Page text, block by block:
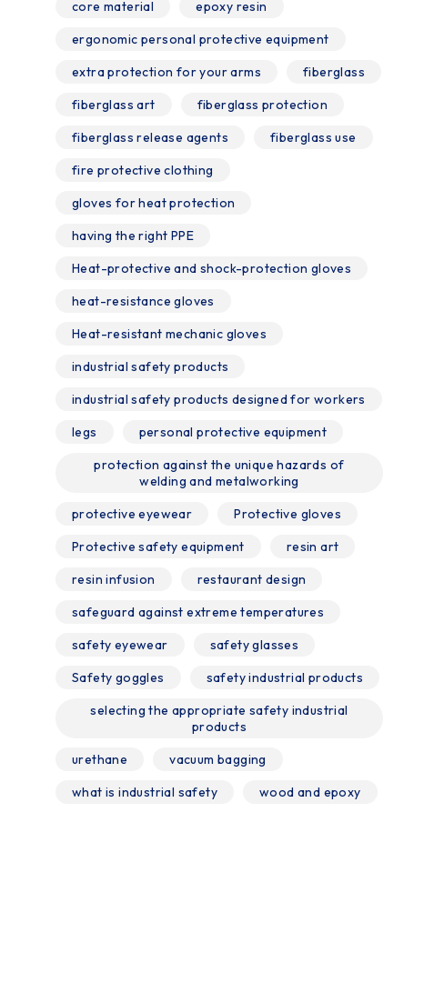
core material
epoxy resin
ergonomic personal protective equipment
extra protection for your arms
fiberglass
fiberglass art
fiberglass protection
fiberglass release agents
fiberglass use
fire protective clothing
gloves for heat protection
having the right PPE
Heat-protective and shock-protection gloves
heat-resistance gloves
Heat-resistant mechanic gloves
industrial safety products
industrial safety products designed for workers
legs
personal protective equipment
protection against the unique hazards of
welding and metalworking
protective eyewear
Protective gloves
Protective safety equipment
resin art
resin infusion
restaurant design
safeguard against extreme temperatures
safety eyewear
safety glasses
Safety goggles
safety industrial products
selecting the appropriate safety industrial
products
urethane
vacuum bagging
what is industrial safety
wood and epoxy